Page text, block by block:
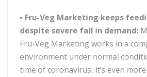
▪ Fru-Veg Marketing keeps
despite severe fall in demand:
Fru-Veg Marketing works in a
environment under normal
time of coronavirus, it’s even